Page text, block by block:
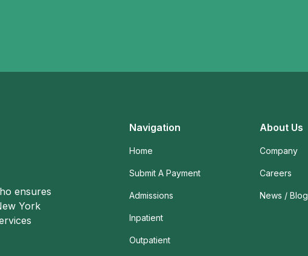
ensures
York
Navigation
Home
Submit A Payment
Admissions
Inpatient
Outpatient
About Us
Company
Careers
News / Blog